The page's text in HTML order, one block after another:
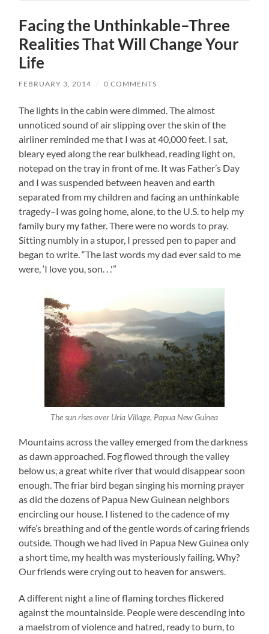
Facing the Unthinkable–Three
Realities That Will Change Your
Life
FEBRUARY 3, 2014 / 0 COMMENTS
The lights in the cabin were dimmed. The almost
unnoticed sound of air slipping over the skin of the
airliner reminded me that I was at 40,000 feet. I sat,
bleary eyed along the rear bulkhead, reading light on,
notepad on the tray in front of me. It was Father’s Day
and I was suspended between heaven and earth
separated from my children and facing an unthinkable
tragedy–I was going home, alone, to the U.S. to help my
family bury my father. There were no words to pray.
Sitting numbly in a stupor, I pressed pen to paper and
began to write. “The last words my dad ever said to me
were, ‘I love you, son. . .'”
The sun rises over Uria Village, Papua New Guinea
Mountains across the valley emerged from the darkness
as dawn approached. Fog flowed through the valley
below us, a great white river that would disappear soon
enough. The friar bird began singing his morning prayer
as did the dozens of Papua New Guinean neighbors
encircling our house. I listened to the cadence of my
wife’s breathing and of the gentle words of caring friends
outside. Though we had lived in Papua New Guinea only
a short time, my health was mysteriously failing. Why?
Our friends were crying out to heaven for answers.
A different night a line of flaming torches flickered
against the mountainside. People were descending into
a maelstrom of violence and hatred, ready to burn, to